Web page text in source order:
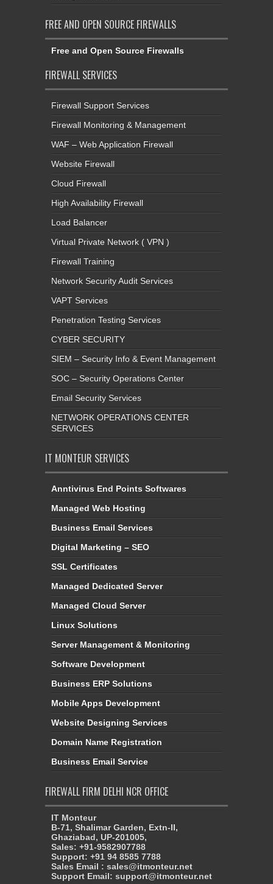
FREE AND OPEN SOURCE FIREWALLS
Free and Open Source Firewalls
FIREWALL SERVICES
Firewall Support Services
Firewall Monitoring & Management
WAF – Web Application Firewall
Website Firewall
Cloud Firewall
High Availability Firewall
Load Balancer
Virtual Private Network ( VPN )
Firewall Training
Network Security Audit Services
VAPT Services
Penetration Testing Services
CYBER SECURITY
SIEM – Security Info & Event Management
SOC – Security Operations Center
Email Security Services
NETWORK OPERATIONS CENTER
SERVICES
IT MONTEUR SERVICES
Anntivirus End Points Softwares
Managed Web Hosting
Business Email Services
Digital Marketing – SEO
SSL Certificates
Managed Dedicated Server
Managed Cloud Server
Linux Solutions
Server Management & Monitoring
Software Development
Business ERP Solutions
Mobile Apps Development
Website Designing Services
Domain Name Registration
Business Email Service
FIREWALL FIRM DELHI NCR OFFICE
IT Monteur
B-71, Shalimar Garden, Extn-II,
Ghaziabad, UP-201005,
Sales: +91-9582907788
Support: +91 94 8585 7788
Sales Email : sales@itmonteur.net
Support Email: support@itmonteur.net